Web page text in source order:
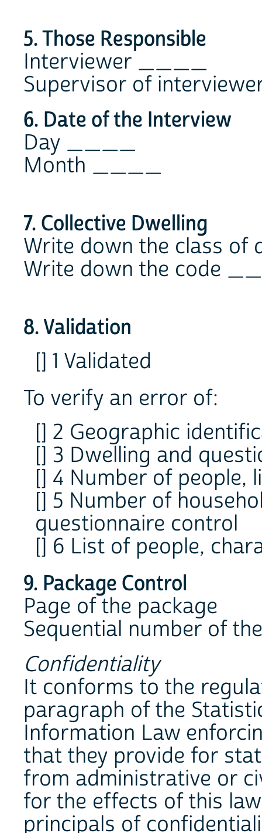
5. Those Responsible
Interviewer ____
Supervisor of
6. Date of the Interview
Day ____
Month ____
7. Collective Dwelling
Write down the class
Write down the code
8. Validation
[] 1 Validated
To verify an error of:
[] 2 Geographic
[] 3 Dwelling and
[] 4 Number of people,
[] 5 Number of
questionnaire control
[] 6 List of people,
9. Package Control
Page of the package
Sequential number of
Confidentiality
It conforms to the
paragraph of the
Information Law
that they provide for
from administrative or
for the effects of this
principals of